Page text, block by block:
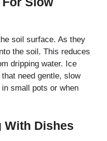
soil surface. As they
the soil. This reduces
dripping water. Ice
need gentle, slow
small pots or when
With Dishes